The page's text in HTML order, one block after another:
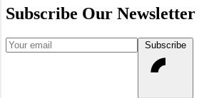
Subscribe Our Newsletter
Your email